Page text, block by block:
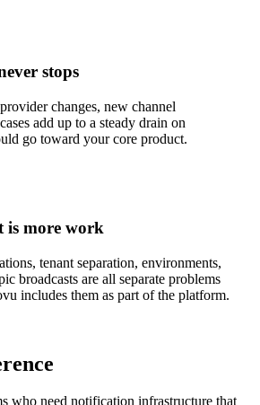
stops
changes, new channel
add up to a steady drain on
go toward your core product.
is more work
tenant separation, environments,
broadcasts are all separate problems
includes them as part of the platform.
who need notification infrastructure that